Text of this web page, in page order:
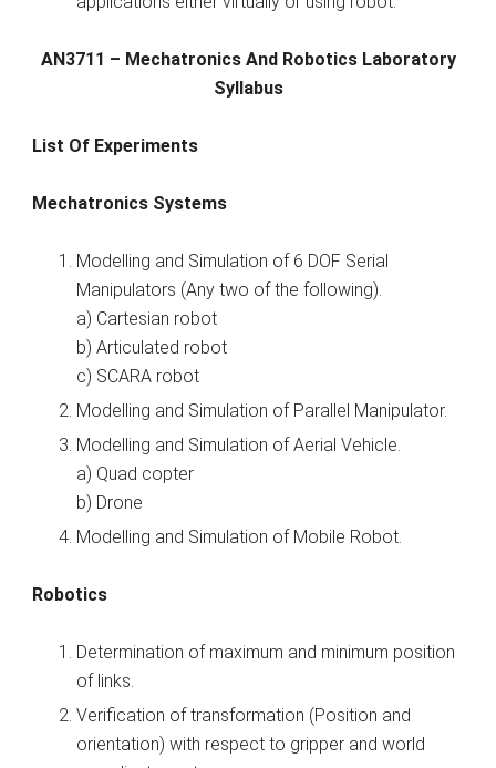
AN3711 – Mechatronics And Robotics Laboratory
Syllabus
List Of Experiments
Mechatronics Systems
Modelling and Simulation of 6 DOF Serial
Manipulators (Any two of the following).
a) Cartesian robot
b) Articulated robot
c) SCARA robot
Modelling and Simulation of Parallel Manipulator.
Modelling and Simulation of Aerial Vehicle.
a) Quad copter
b) Drone
Modelling and Simulation of Mobile Robot.
Robotics
Determination of maximum and minimum position
of links.
Verification of transformation (Position and
orientation) with respect to gripper and world